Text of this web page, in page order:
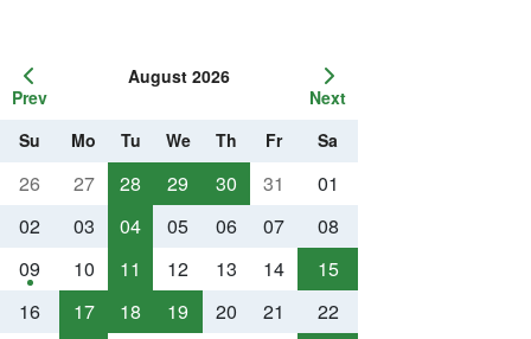
Prev
August 2026
Next
Su
Mo Tu We Th Fr Sa
26 27 28 29 30 31
01
02
03 04 05 06 07
08
09
10 11 12 13 14
15
16
17 18 19 20 21
22